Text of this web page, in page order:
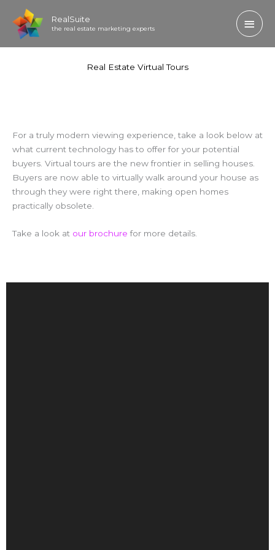
content
RealSuite
the real estate marketing experts
Main
Real Estate Virtual Tours
For a truly modern viewing experience, take a look below at
what current technology has to offer for your potential
buyers. Virtual tours are the new frontier in selling houses.
Buyers are now able to virtually walk around your house as
through they were right there, making open homes
practically obsolete.
Take a look at our brochure for more details.